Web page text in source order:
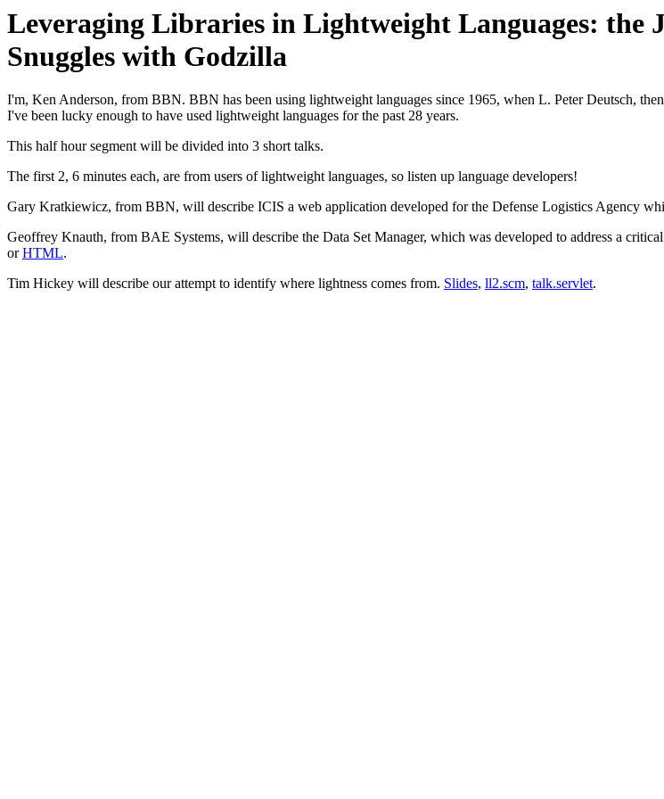
Leveraging Libraries in Lightweight Languages: the
Snuggles with Godzilla
I'm, Ken Anderson, from BBN. BBN has been using lightweight languages since 1965, when L. Peter Deutsch,
I've been lucky enough to have used lightweight languages for the past 28 years.
This half hour segment will be divided into 3 short talks.
The first 2, 6 minutes each, are from users of lightweight languages, so listen up language developers!
Gary Kratkiewicz, from BBN, will describe ICIS a web application developed for the Defense Logistics Agency
Geoffrey Knauth, from BAE Systems, will describe the Data Set Manager, which was developed to address a
orHTML.
Tim Hickey will describe our attempt to identify where lightness comes from. Slides, ll2.scm, talk.servlet.